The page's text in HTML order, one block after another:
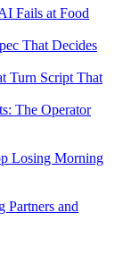
Fails at Food
That Decides
Turn Script That
The Operator
Losing Morning
Partners and